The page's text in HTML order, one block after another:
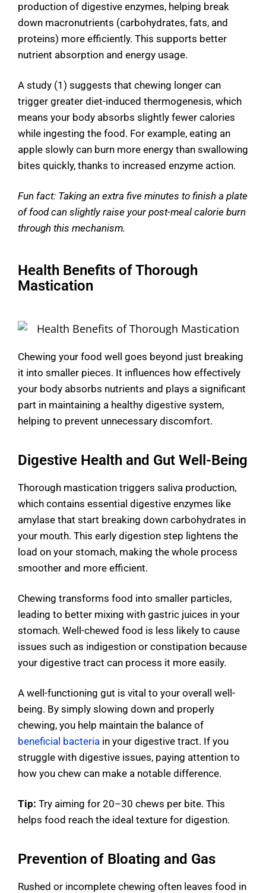
production of digestive enzymes, helping break
down macronutrients (carbohydrates, fats, and
proteins) more efficiently. This supports better
nutrient absorption and energy usage.
A study (1) suggests that chewing longer can
trigger greater diet-induced thermogenesis, which
means your body absorbs slightly fewer calories
while ingesting the food. For example, eating an
apple slowly can burn more energy than swallowing
bites quickly, thanks to increased enzyme action.
Fun fact: Taking an extra five minutes to finish a plate
of food can slightly raise your post-meal calorie burn
through this mechanism.
Health Benefits of Thorough
Mastication
Chewing your food well goes beyond just breaking
it into smaller pieces. It influences how effectively
your body absorbs nutrients and plays a significant
part in maintaining a healthy digestive system,
helping to prevent unnecessary discomfort.
Digestive Health and Gut Well-Being
Thorough mastication triggers saliva production,
which contains essential digestive enzymes like
amylase that start breaking down carbohydrates in
your mouth. This early digestion step lightens the
load on your stomach, making the whole process
smoother and more efficient.
Chewing transforms food into smaller particles,
leading to better mixing with gastric juices in your
stomach. Well-chewed food is less likely to cause
issues such as indigestion or constipation because
your digestive tract can process it more easily.
A well-functioning gut is vital to your overall well-
being. By simply slowing down and properly
chewing, you help maintain the balance of
beneficial bacteria in your digestive tract. If you
struggle with digestive issues, paying attention to
how you chew can make a notable difference.
Tip: Try aiming for 20–30 chews per bite. This
helps food reach the ideal texture for digestion.
Prevention of Bloating and Gas
Rushed or incomplete chewing often leaves food in